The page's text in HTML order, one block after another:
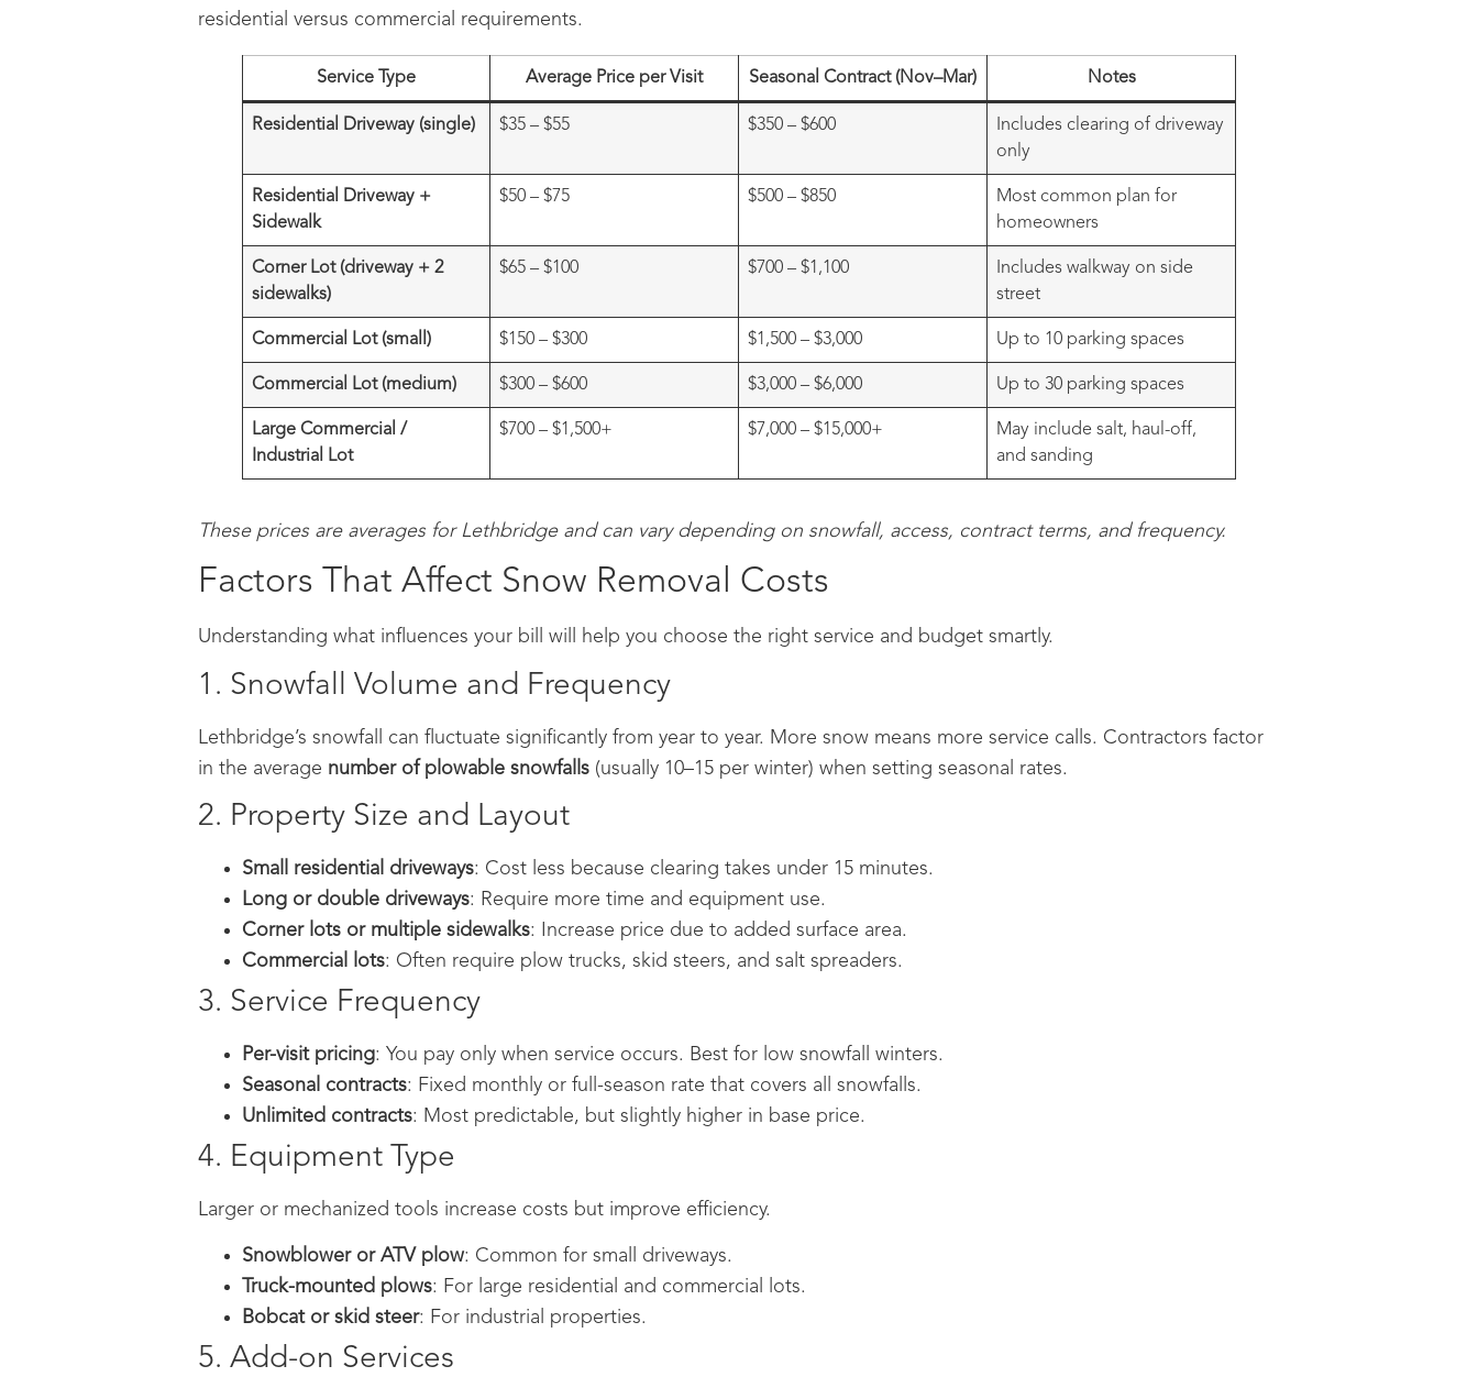
residential versus commercial requirements.
Service Type Average Price per Visit Seasonal Contract (Nov–Mar) Notes
Residential Driveway (single) $35 – $55 $350 – $600
Includes clearing of driveway
only
Residential Driveway +
Sidewalk
$50 – $75 $500 – $850
Most common plan for
homeowners
Corner Lot (driveway + 2
sidewalks)
$65 – $100 $700 – $1,100
Includes walkway on side
street
Commercial Lot (small) $150 – $300 $1,500 – $3,000 Up to 10 parking spaces
Commercial Lot (medium) $300 – $600 $3,000 – $6,000 Up to 30 parking spaces
Large Commercial /
Industrial Lot
$700 – $1,500+ $7,000 – $15,000+
May include salt, haul-off,
and sanding
These prices are averages for Lethbridge and can vary depending on snowfall, access, contract terms, and frequency.
Factors That Affect Snow Removal Costs
Understanding what influences your bill will help you choose the right service and budget smartly.
1. Snowfall Volume and Frequency
Lethbridge’s snowfall can fluctuate significantly from year to year. More snow means more service calls. Contractors factor
in the average number of plowable snowfalls (usually 10–15 per winter) when setting seasonal rates.
2. Property Size and Layout
Small residential driveways: Cost less because clearing takes under 15 minutes.
Long or double driveways: Require more time and equipment use.
Corner lots or multiple sidewalks: Increase price due to added surface area.
Commercial lots: Often require plow trucks, skid steers, and salt spreaders.
3. Service Frequency
Per-visit pricing: You pay only when service occurs. Best for low snowfall winters.
Seasonal contracts: Fixed monthly or full-season rate that covers all snowfalls.
Unlimited contracts: Most predictable, but slightly higher in base price.
4. Equipment Type
Larger or mechanized tools increase costs but improve efficiency.
Snowblower or ATV plow: Common for small driveways.
Truck-mounted plows: For large residential and commercial lots.
Bobcat or skid steer: For industrial properties.
5. Add-on Services